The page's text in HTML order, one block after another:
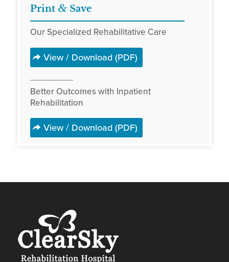
Print &Save
Our Specialized Rehabilitative Care
View / Download (PDF)
Better Outcomes with Inpatient
Rehabilitation
View / Download (PDF)